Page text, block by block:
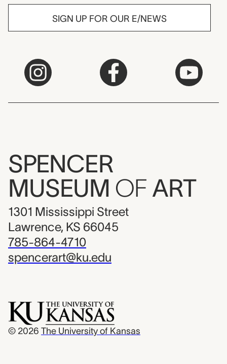
SIGN UP FOR OUR E/NEWS
SPENCER
MUSEUM OF ART
1301 Mississippi Street
Lawrence, KS 66045
785-864-4710
spencerart@ku.edu
© 2026 The University of Kansas